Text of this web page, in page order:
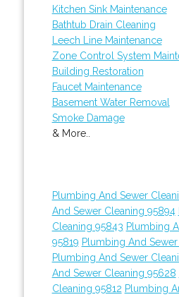
Kitchen Sink Maintenance
Bathtub Drain Cleaning
Leech Line Maintenance
Zone Control System
Building Restoration
Faucet Maintenance
Basement Water Removal
Smoke Damage
& More..
Plumbing And Sewer
And Sewer Cleaning 95894
Cleaning 95843 Plumbing
95819 Plumbing And
Plumbing And Sewer
And Sewer Cleaning 95628
Cleaning 95812 Plumbing